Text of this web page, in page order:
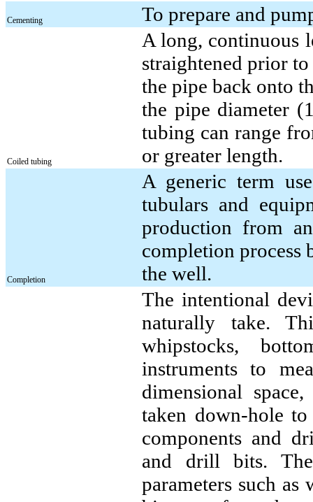
Cementing To prepare and
Coiled tubing
A long, continuous
straightened prior
the pipe back onto
the pipe diameter
tubing can range
or greater length.
Completion
A generic term
tubulars and
production from
completion process
the well.
The intentional
naturally take.
whipstocks,
instruments to
dimensional
taken down-hole
components and
and drill bits.
parameters such